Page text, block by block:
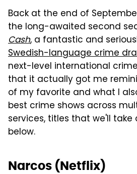
Back at the end of
the long-awaited second
Cash, a fantastic and
Swedish-language crime
next-level international
that it actually got me
of my favorite and what I
best crime shows across
services, titles that we'll take
below.
Narcos (Netflix)